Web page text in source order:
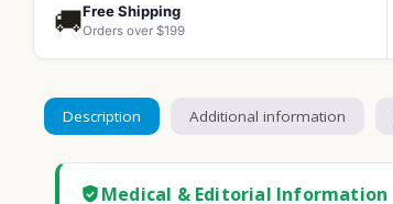
🚚Free Shipping
Orders over $199
Description Additional information
Medical & Editorial Information